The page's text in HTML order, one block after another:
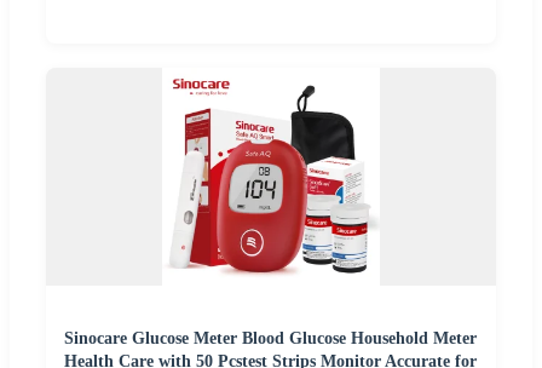
Sinocare Glucose Meter Blood Glucose Household Meter
Health Care with 50 Pcstest Strips Monitor Accurate for